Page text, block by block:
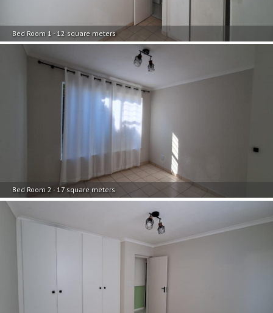
Bed Room 1 - 12 square meters
Bed Room 2 - 17 square meters